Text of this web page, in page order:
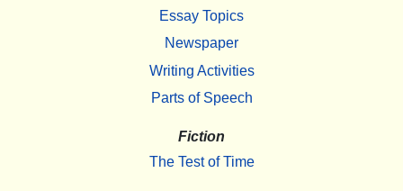
Essay Topics
Newspaper
Writing Activities
Parts of Speech
Fiction
The Test of Time